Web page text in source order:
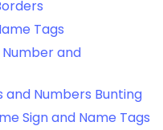
Tags
and
Numbers Bunting
Sign and Name Tags